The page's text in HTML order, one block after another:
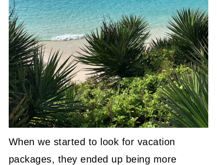
When we started to look for vacation
packages, they ended up being more